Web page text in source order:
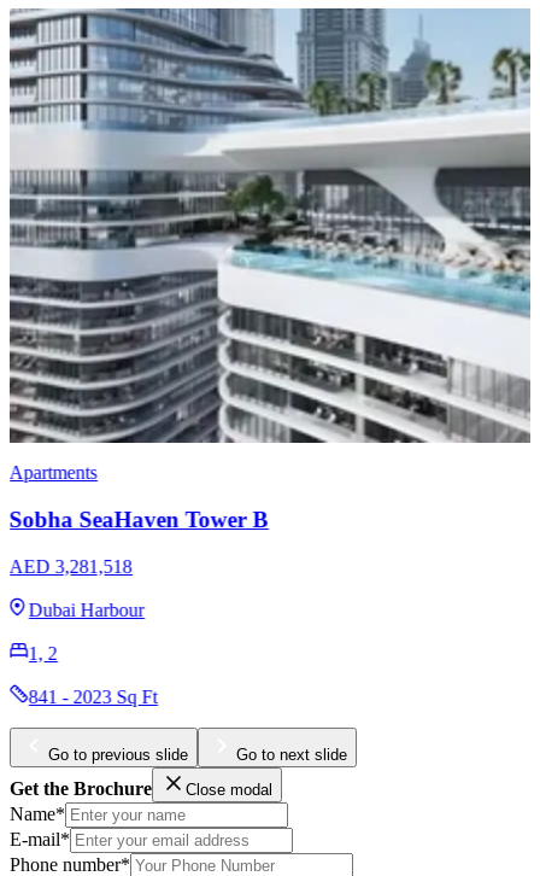
Villas
Sobha Estates Villas
AED 22,716,153
Sobha Hartland 2
5, 6
8413 Sq Ft
Go to previous slide Go to next slide
Get the Brochure Close modal
Name*
E-mail*
Phone number*